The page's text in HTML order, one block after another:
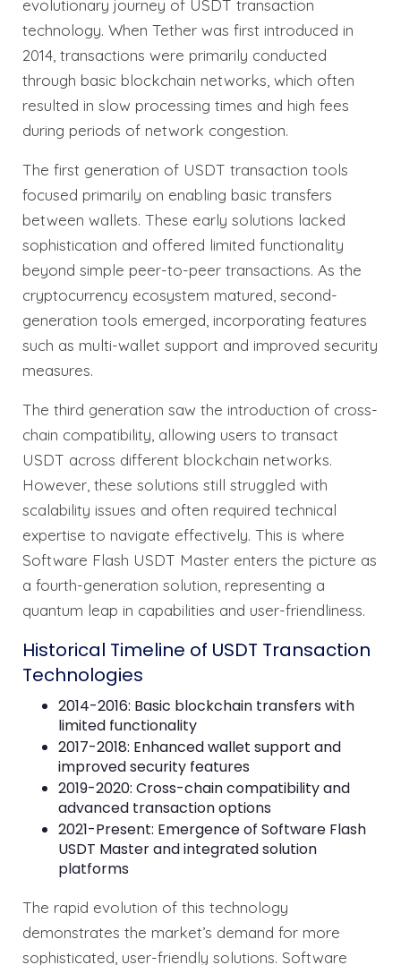
evolutionary journey of USDT transaction
technology. When Tether was first introduced in
2014, transactions were primarily conducted
through basic blockchain networks, which often
resulted in slow processing times and high fees
during periods of network congestion.
The first generation of USDT transaction tools
focused primarily on enabling basic transfers
between wallets. These early solutions lacked
sophistication and offered limited functionality
beyond simple peer-to-peer transactions. As the
cryptocurrency ecosystem matured, second-
generation tools emerged, incorporating features
such as multi-wallet support and improved security
measures.
The third generation saw the introduction of cross-
chain compatibility, allowing users to transact
USDT across different blockchain networks.
However, these solutions still struggled with
scalability issues and often required technical
expertise to navigate effectively. This is where
Software Flash USDT Master enters the picture as
a fourth-generation solution, representing a
quantum leap in capabilities and user-friendliness.
Historical Timeline of USDT Transaction
Technologies
2014-2016: Basic blockchain transfers with
limited functionality
2017-2018: Enhanced wallet support and
improved security features
2019-2020: Cross-chain compatibility and
advanced transaction options
2021-Present: Emergence of Software Flash
USDT Master and integrated solution
platforms
The rapid evolution of this technology
demonstrates the market’s demand for more
sophisticated, user-friendly solutions. Software